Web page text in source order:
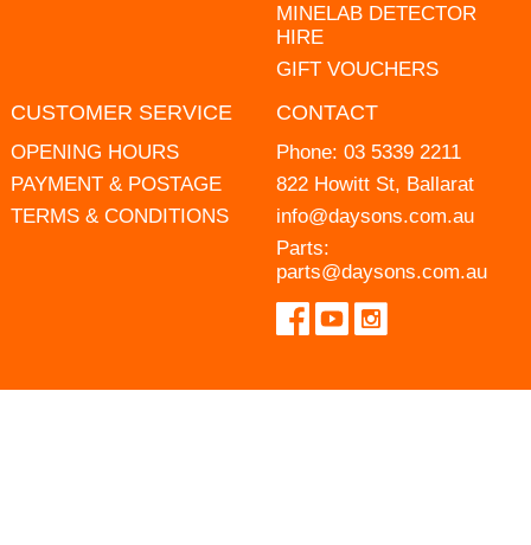
MINELAB DETECTOR
HIRE
GIFT VOUCHERS
CUSTOMER SERVICE
OPENING HOURS
PAYMENT & POSTAGE
TERMS & CONDITIONS
CONTACT
Phone: 03 5339 2211
822 Howitt St, Ballarat
info@daysons.com.au
Parts:
parts@daysons.com.au